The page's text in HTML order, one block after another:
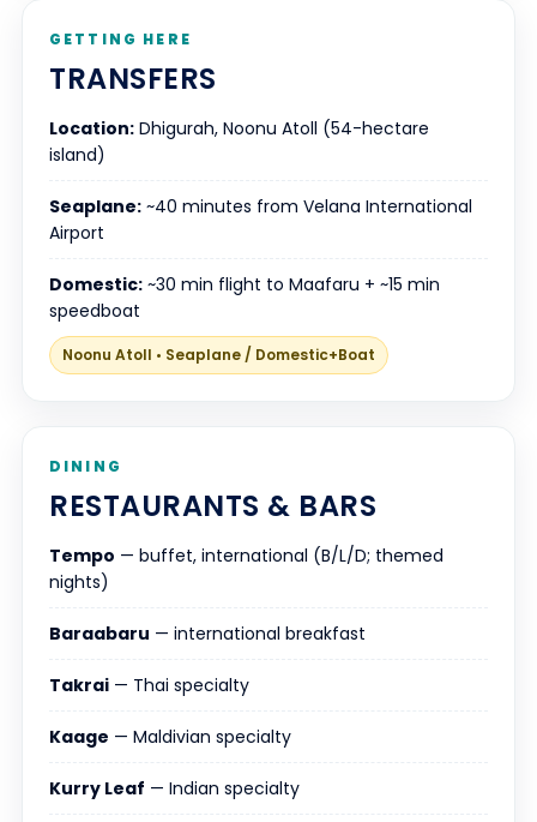
GETTING HERE
TRANSFERS
Location: Dhigurah, Noonu Atoll (54-hectare
island)
Seaplane: ~40 minutes from Velana International
Airport
Domestic: ~30 min flight to Maafaru + ~15 min
speedboat
Noonu Atoll • Seaplane / Domestic+Boat
DINING
RESTAURANTS & BARS
Tempo — buffet, international (B/L/D; themed
nights)
Baraabaru — international breakfast
Takrai — Thai specialty
Kaage — Maldivian specialty
Kurry Leaf — Indian specialty